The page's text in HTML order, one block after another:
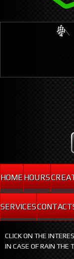
HOMEHOURS
SERVICES
CLICK ON THE
IN CASE OF RAIN THE